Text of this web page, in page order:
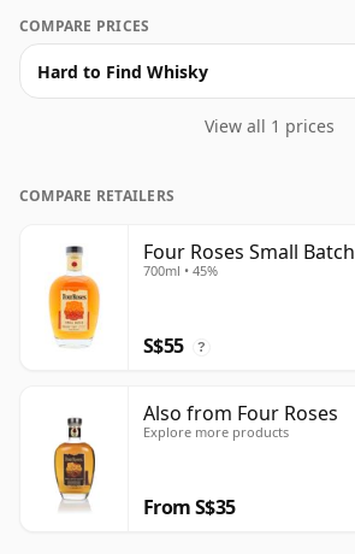
COMPARE PRICES
Hard to Find Whisky
View all 1 prices
COMPARE RETAILERS
Four Roses Small Batch
700ml • 45%
S$55 ?
Also from Four Roses
Explore more products
From S$35